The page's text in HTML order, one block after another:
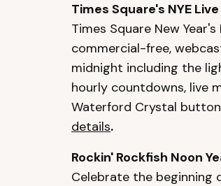
Times Square's NYE Live
Times Square New
commercial-free,
midnight including the
hourly countdowns, live
Waterford Crystal
details.
Rockin' Rockfish Noon
Celebrate the beginning